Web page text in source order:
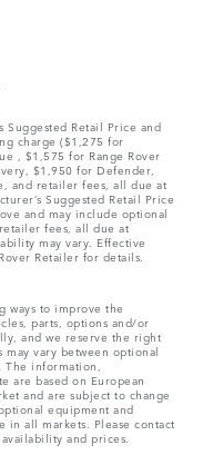
Suggested Retail Price and
charge ($1,275 for
, $1,575 for Range Rover
$1,950 for Defender,
and retailer fees, all due at
Suggested Retail Price
and may include optional
fees, all due at
may vary. Effective
Retailer for details.
ways to improve the
parts, options and/or
and we reserve the right
vary between optional
information,
are based on European
and are subject to change
equipment and
in all markets. Please contact
and prices.